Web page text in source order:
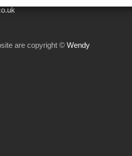
are copyright © Wendy